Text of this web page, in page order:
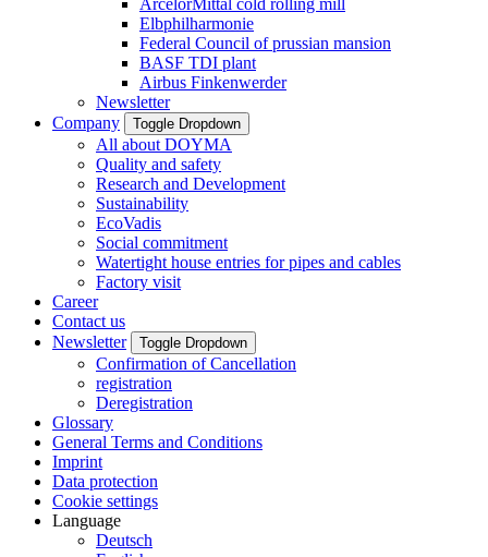
ArcelorMittal cold rolling mill
Elbphilharmonie
Federal Council of prussian mansion
BASF TDI plant
Airbus Finkenwerder
Newsletter
Company
Toggle Dropdown
All about DOYMA
Quality and safety
Research and Development
Sustainability
EcoVadis
Social commitment
Watertight house entries for pipes and cables
Factory visit
Career
Contact us
Newsletter
Toggle Dropdown
Confirmation of Cancellation
registration
Deregistration
Glossary
General Terms and Conditions
Imprint
Data protection
Cookie settings
Language
Deutsch